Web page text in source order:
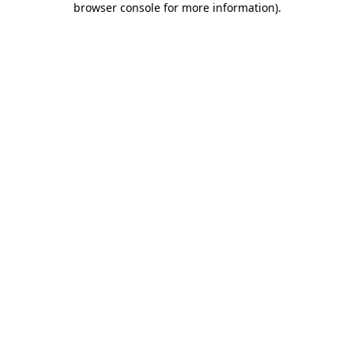
browser console for more information).